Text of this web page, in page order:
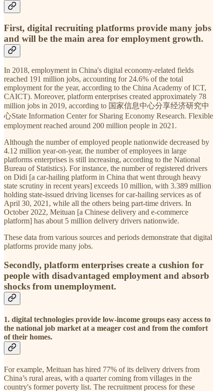
First, digital recruiting platforms provide many jobs
and will be the main area for employment growth.
In 2018, employment in China's digital economy-related fields
reached 191 million jobs, accounting for 24.6% of the total
employment for the year, according to the China Academy of ICT,
CAICT). Moreover, platform enterprises created approximately 78
million jobs in 2019, according to 国家信息中心分享经济研究中
心State Information Center for Sharing Economy Research. Flexible
employment reached around 200 million people in 2021.
Although the number of employed people nationwide decreased by
4.12 million year-on-year, the number of employees in large
platforms enterprises is still increasing, according to the National
Bureau of Statistics). For instance, the number of registered drivers
on Didi [a car-hailing platform in China that went through heavy
state scrutiny in recent years] exceeds 10 million, with 3.389 million
holding state-issued driving licenses for car-hailing services as of
April 30, 2021, while all the others being part-time drivers. In
October 2022, Meituan [a Chinese delivery and e-commerce
platform] has about 5 million delivery drivers nationwide.
These data from various sources and periods demonstrate that digital
platforms provide many jobs.
Secondly, platform enterprises create a cushion for
people with disadvantaged employment and absorb
shocks from unemployment.
1. digital technologies provide low-income groups easy access to
the national job market at a meager cost and from the comfort
of their homes.
For example, Meituan has hired 77% of its delivery drivers from
China’s rural areas, with a quarter coming from villages in the
country's former poverty list. The recruitment process for these